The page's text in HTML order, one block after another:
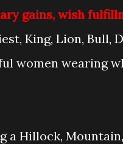
gains, wish
King, Lion, Bull,
women wearing
a Hillock,